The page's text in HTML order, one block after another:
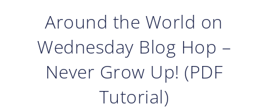
Around the World on
Wednesday Blog Hop –
Never Grow Up! (PDF
Tutorial)